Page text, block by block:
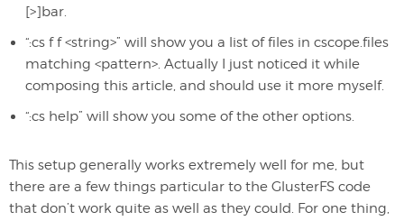
[>]bar.
“:cs f f <string>” will show you a list of files in cscope.files
matching <pattern>. Actually I just noticed it while
composing this article, and should use it more myself.
“:cs help” will show you some of the other options.
This setup generally works extremely well for me, but
there are a few things particular to the GlusterFS code
that don’t work quite as well as they could. For one thing,